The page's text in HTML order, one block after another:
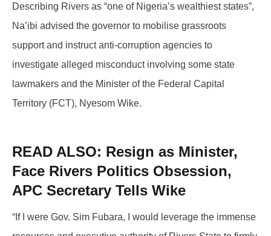
Describing Rivers as “one of Nigeria’s wealthiest states”,
Na’ibi advised the governor to mobilise grassroots
support and instruct anti-corruption agencies to
investigate alleged misconduct involving some state
lawmakers and the Minister of the Federal Capital
Territory (FCT), Nyesom Wike.
READ ALSO: Resign as Minister,
Face Rivers Politics Obsession,
APC Secretary Tells Wike
“If I were Gov. Sim Fubara, I would leverage the immense